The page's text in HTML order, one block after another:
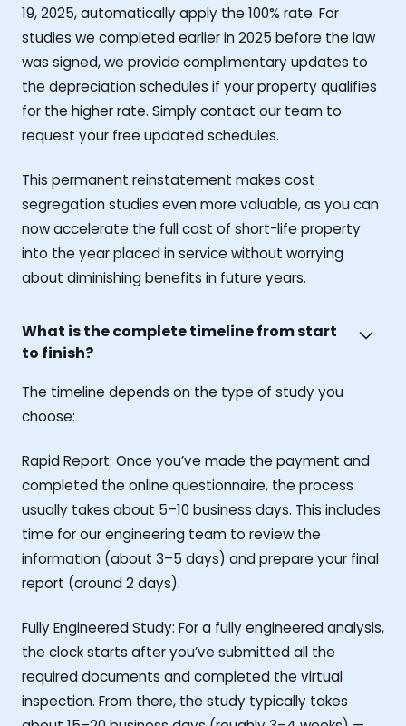
19, 2025, automatically apply the 100% rate. For
studies we completed earlier in 2025 before the law
was signed, we provide complimentary updates to
the depreciation schedules if your property qualifies
for the higher rate. Simply contact our team to
request your free updated schedules.
This permanent reinstatement makes cost
segregation studies even more valuable, as you can
now accelerate the full cost of short-life property
into the year placed in service without worrying
about diminishing benefits in future years.
What is the complete timeline from start
to finish?
The timeline depends on the type of study you
choose:
Rapid Report: Once you’ve made the payment and
completed the online questionnaire, the process
usually takes about 5–10 business days. This includes
time for our engineering team to review the
information (about 3–5 days) and prepare your final
report (around 2 days).
Fully Engineered Study: For a fully engineered analysis,
the clock starts after you’ve submitted all the
required documents and completed the virtual
inspection. From there, the study typically takes